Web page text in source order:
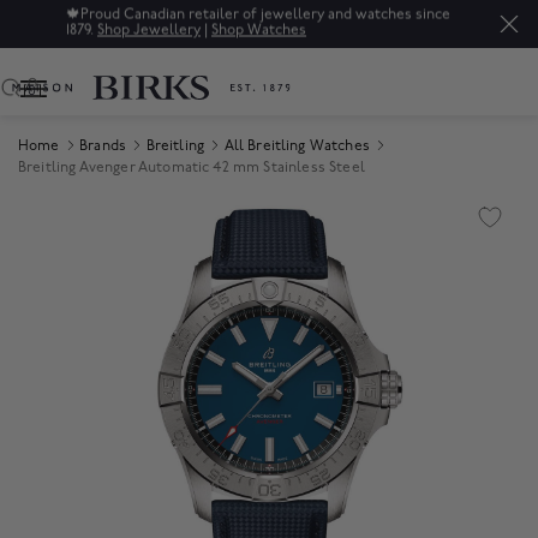
🍁 Proud Canadian retailer of jewellery and watches since
1879. Shop Jewellery | Shop Watches
0
Home Brands Breitling
All Breitling Watches
Breitling Avenger Automatic 42 mm Stainless Steel